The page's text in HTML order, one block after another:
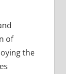
of
the